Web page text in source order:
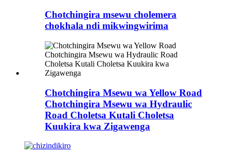
Chotchingira msewu cholemera
chokhala ndi mikwingwirima
Chotchingira Msewu wa Yellow Road
Chotchingira Msewu wa Hydraulic
Road Choletsa Kutali Choletsa
Kuukira kwa Zigawenga